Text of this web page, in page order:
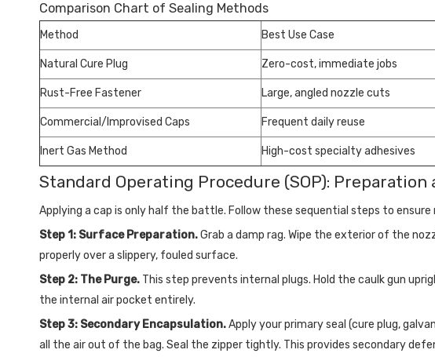
Comparison Chart of Sealing Methods
Method Best Use Case
Natural Cure Plug Zero-cost, immediate jobs
Rust-Free Fastener Large, angled nozzle cuts
Commercial/Improvised Caps Frequent daily reuse
Inert Gas Method High-cost specialty adhesives
Standard Operating Procedure (SOP): Preparation
Applying a cap is only half the battle. Follow these sequential steps to
Step 1: Surface Preparation.Grab a damp rag. Wipe the exterior of the
properly over a slippery, fouled surface.
Step 2: The Purge. This step prevents internal plugs. Hold the caulk gun
the internal air pocket entirely.
Step 3: Secondary Encapsulation.Apply your primary seal (cure plug,
all the air out of the bag. Seal the zipper tightly. This provides secondary